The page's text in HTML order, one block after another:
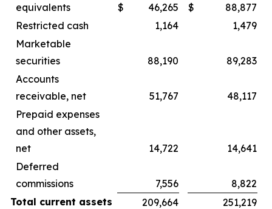
equivalents
$ 46,265 $
88,877
Restricted cash
1,164
1,479
Marketable
securities
88,190
89,283
Accounts
receivable, net
51,767
48,117
Prepaid expenses
and other assets,
net
14,722
14,641
Deferred
commissions
7,556
8,822
Total current assets
209,664
251,219